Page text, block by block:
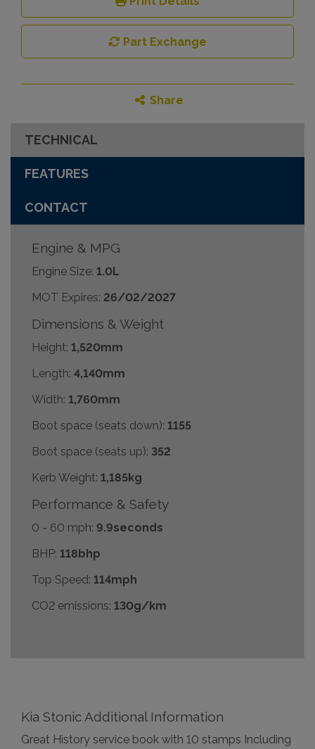
Part Exchange
Share
TECHNICAL
FEATURES
CONTACT
Engine & MPG
Engine Size: 1.0L
MOT Expires: 26/02/2027
Dimensions & Weight
Height: 1,520mm
Length: 4,140mm
Width: 1,760mm
Boot space (seats down): 1155
Boot space (seats up): 352
Kerb Weight: 1,185kg
Performance & Safety
0 - 60 mph: 9.9seconds
BHP: 118bhp
Top Speed: 114mph
CO2 emissions: 130g/km
Kia Stonic Additional Information
Great History service book with 10 stamps Including